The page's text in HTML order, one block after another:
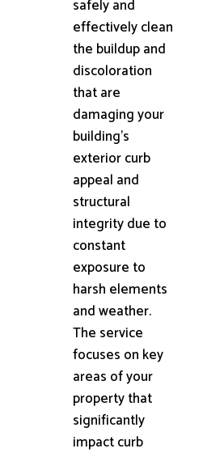
safely and
effectively clean
the buildup and
discoloration
that are
damaging your
building's
exterior curb
appeal and
structural
integrity due to
constant
exposure to
harsh elements
and weather.
The service
focuses on key
areas of your
property that
significantly
impact curb